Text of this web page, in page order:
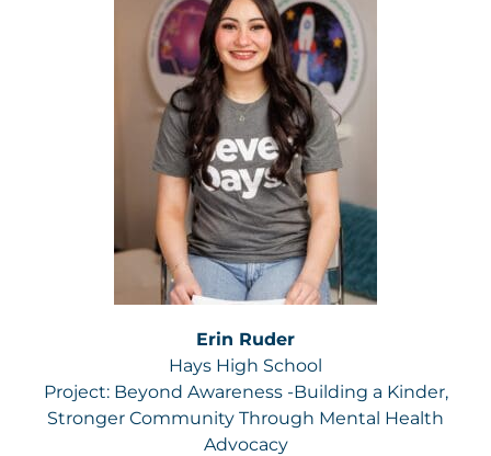
Erin Ruder
Hays High School
Project: Beyond Awareness -Building a Kinder,
Stronger Community Through Mental Health
Advocacy